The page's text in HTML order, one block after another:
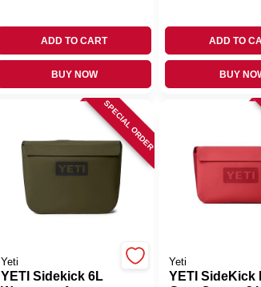
ADD TO CART
BUY NOW
ADD TO
BUY
SPECIAL ORDER
Yeti
YETI Sidekick 6L
Yeti
YETI SideKick